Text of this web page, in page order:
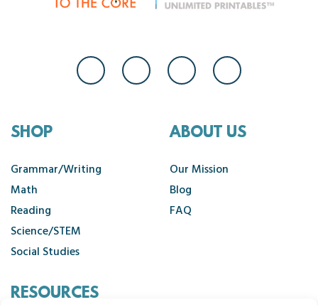
SHOP
Grammar/Writing
Math
Reading
Science/STEM
Social Studies
ABOUT US
Our Mission
Blog
FAQ
RESOURCES